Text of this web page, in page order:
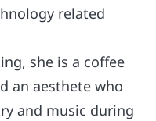
related
she is a coffee
an aesthete who
and music during